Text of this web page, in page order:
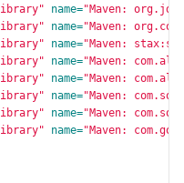
name="Maven:
name="Maven:
name="Maven:
name="Maven:
name="Maven:
name="Maven:
name="Maven:
name="Maven: